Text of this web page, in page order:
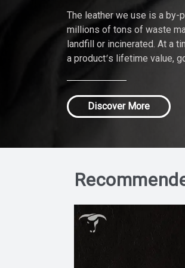
The leather we use is a
millions of tons of waste
landfill or incinerated. At a
a product’s lifetime value,
Discover More